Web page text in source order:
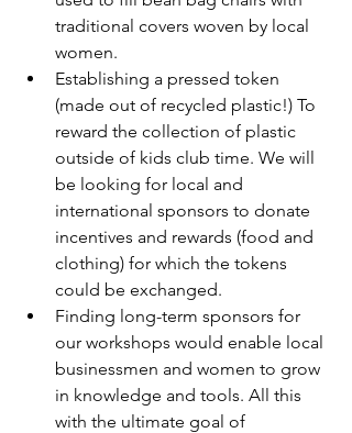
traditional covers woven by local
women.
Establishing a pressed token
(made out of recycled plastic!) To
reward the collection of plastic
outside of kids club time. We will
be looking for local and
international sponsors to donate
incentives and rewards (food and
clothing) for which the tokens
could be exchanged.
Finding long-term sponsors for
our workshops would enable local
businessmen and women to grow
in knowledge and tools. All this
with the ultimate goal of